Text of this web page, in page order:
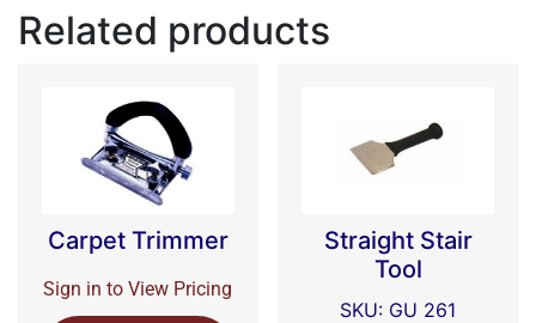
Related products
Carpet Trimmer
Sign in to View Pricing
Straight Stair
Tool
SKU: GU 261